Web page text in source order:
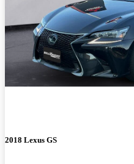
2018 Lexus GS